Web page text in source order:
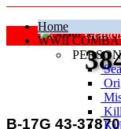
Home
WWII
B-17G 43-37870